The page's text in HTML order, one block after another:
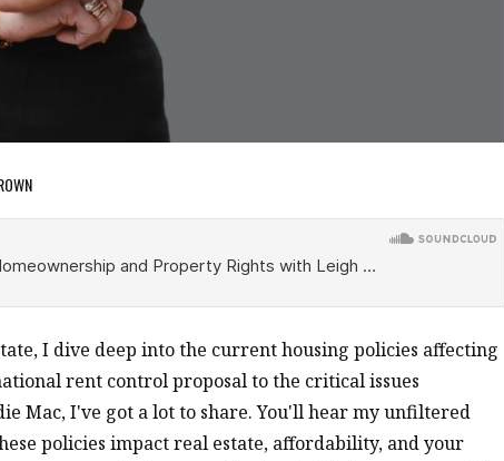
I dive deep into the current housing policies affecting
rent control proposal to the critical issues
Mac, I've got a lot to share. You'll hear my unfiltered
policies impact real estate, affordability, and your